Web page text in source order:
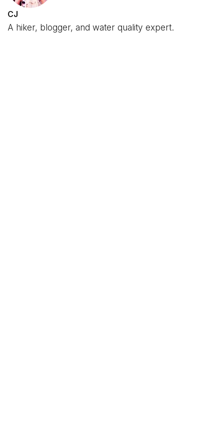
CJ
A hiker, blogger, and water quality expert.